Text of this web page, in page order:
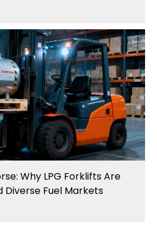
Why LPG Forklifts Are
Diverse Fuel Markets